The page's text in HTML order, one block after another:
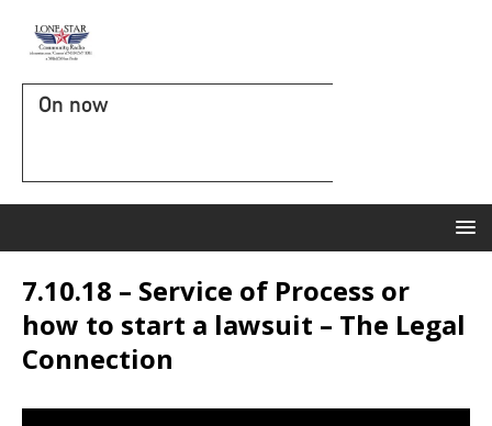
On now
7.10.18 – Service of Process or
how to start a lawsuit – The Legal
Connection